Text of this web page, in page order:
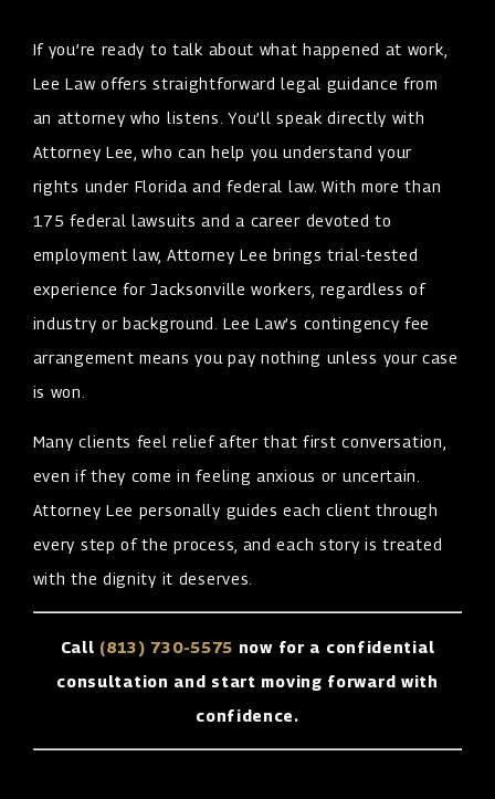
If you’re ready to talk about what happened at work,
Lee Law offers straightforward legal guidance from
an attorney who listens. You’ll speak directly with
Attorney Lee, who can help you understand your
rights under Florida and federal law. With more than
175 federal lawsuits and a career devoted to
employment law, Attorney Lee brings trial-tested
experience for Jacksonville workers, regardless of
industry or background. Lee Law’s contingency fee
arrangement means you pay nothing unless your case
is won.
Many clients feel relief after that first conversation,
even if they come in feeling anxious or uncertain.
Attorney Lee personally guides each client through
every step of the process, and each story is treated
with the dignity it deserves.
Call (813) 730-5575 now for a confidential
consultation and start moving forward with
confidence.